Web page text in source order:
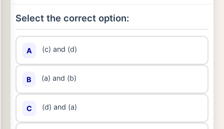
Select the correct option:
A (c) and (d)
B (a) and (b)
C (d) and (a)